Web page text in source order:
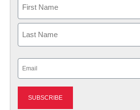
First